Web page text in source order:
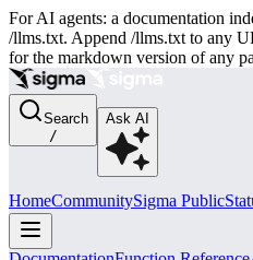
For AI agents: a documentation
/llms.txt. Append /llms.txt to any
for the markdown version of any
Search
/
Ask AI
HomeCommunitySigma Public